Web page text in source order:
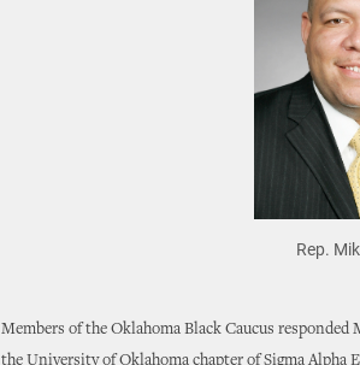
Rep.
Members of the Oklahoma Black Caucus
the University of Oklahoma chapter of Sigma